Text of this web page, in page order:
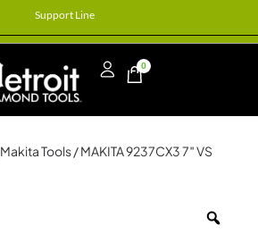
Support Line
0
Makita Tools/ MAKITA 9237CX3 7″ VS